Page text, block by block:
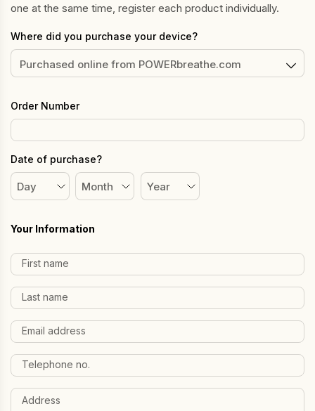
one at the same time, register each product individually.
Where did you purchase your device?
Order Number
Date of purchase?
Day Month Year
Your Information